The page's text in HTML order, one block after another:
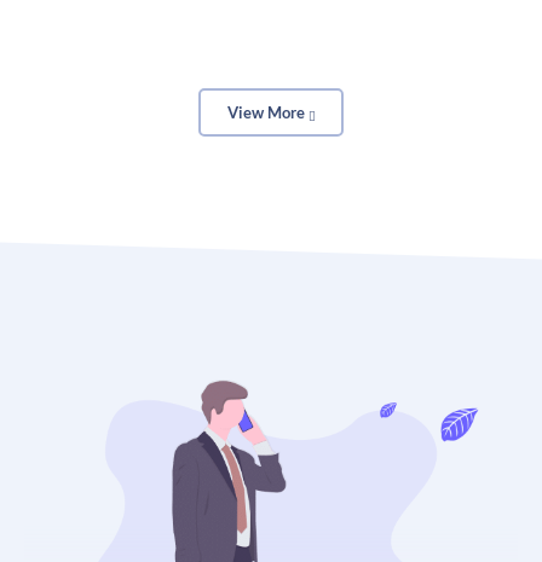
With OTT’s collage maker, you can freely add as
many images as you like, make backdrops, and
View More